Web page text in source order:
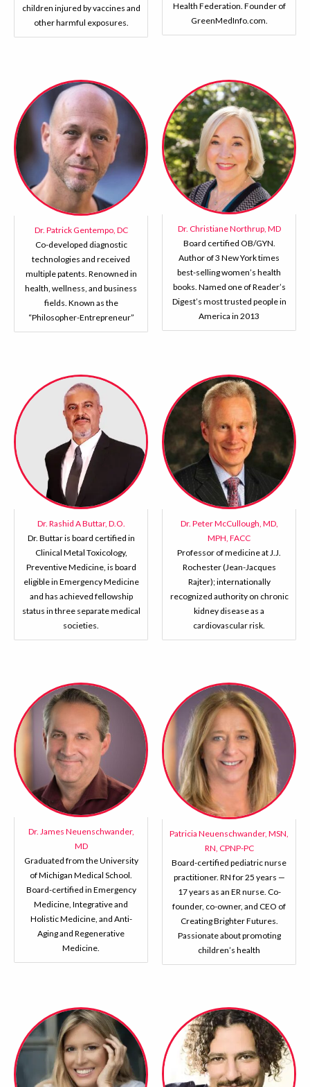
children injured by vaccines and
other harmful exposures.
Health Federation. Founder of
GreenMedInfo.com.
Dr. Patrick Gentempo, DC
Co-developed diagnostic
technologies and received
multiple patents. Renowned in
health, wellness, and business
fields. Known as the
“Philosopher-Entrepreneur”
Dr. Christiane Northrup, MD
Board certified OB/GYN.
Author of 3 New York times
best-selling women’s health
books. Named one of Reader’s
Digest’s most trusted people in
America in 2013
Dr. Rashid A Buttar, D.O.
Dr. Buttar is board certified in
Clinical Metal Toxicology,
Preventive Medicine, is board
eligible in Emergency Medicine
and has achieved fellowship
status in three separate medical
societies.
Dr. Peter McCullough, MD,
MPH, FACC
Professor of medicine at J.J.
Rochester (Jean-Jacques
Rajter); internationally
recognized authority on chronic
kidney disease as a
cardiovascular risk.
Dr. James Neuenschwander,
MD
Graduated from the University
of Michigan Medical School.
Board-certified in Emergency
Medicine, Integrative and
Holistic Medicine, and Anti-
Aging and Regenerative
Medicine.
Patricia Neuenschwander, MSN,
RN, CPNP-PC
Board-certified pediatric nurse
practitioner. RN for 25 years —
17 years as an ER nurse. Co-
founder, co-owner, and CEO of
Creating Brighter Futures.
Passionate about promoting
children’s health